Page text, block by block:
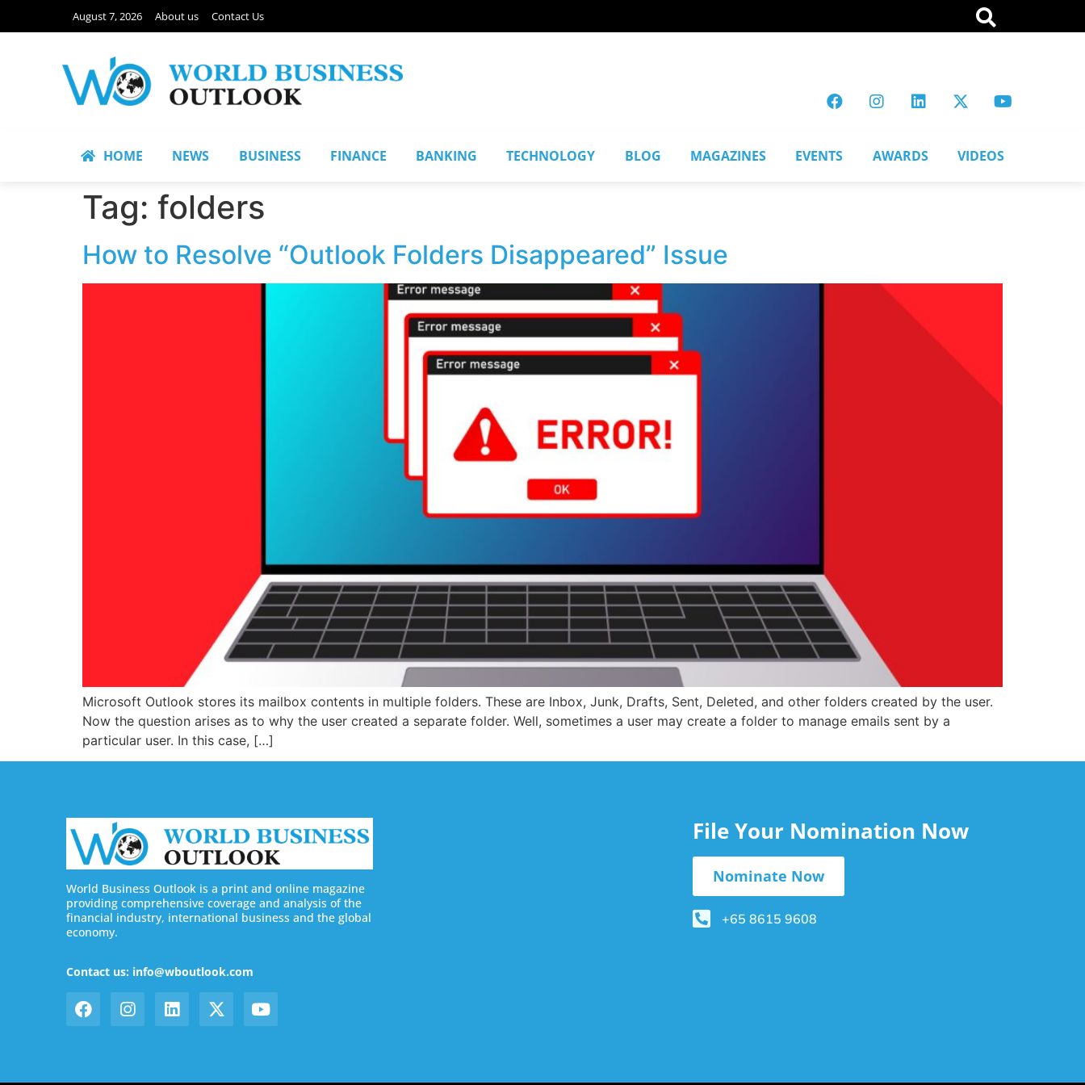
August 7, 2026 About us Contact Us
HOME NEWS BUSINESS FINANCE BANKING TECHNOLOGY BLOG MAGAZINES EVENTS AWARDS VIDEOS
Tag: folders
How to Resolve “Outlook Folders Disappeared” Issue
Microsoft Outlook stores its mailbox contents in multiple folders. These are Inbox, Junk, Drafts, Sent, Deleted, and other folders created by the user.
Now the question arises as to why the user created a separate folder. Well, sometimes a user may create a folder to manage emails sent by a
particular user. In this case, […]
World Business Outlook is a print and online magazine
providing comprehensive coverage and analysis of the
financial industry, international business and the global
economy.
Contact us: info@wboutlook.com
File Your Nomination Now
Nominate Now
+65 8615 9608